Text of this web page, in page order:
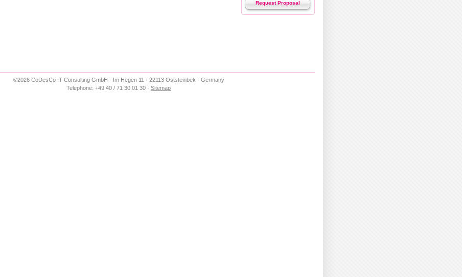
Request Proposal
©2026 CoDesCo IT Consulting GmbH · Im Hegen 11 · 22113 Oststeinbek · Germany
Telephone: +49 40 / 71 30 01 30 · Sitemap